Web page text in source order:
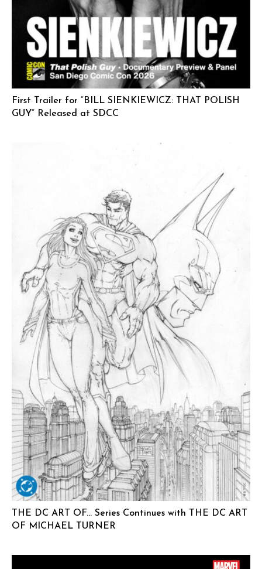
First Trailer for “BILL SIENKIEWICZ: THAT POLISH
GUY” Released at SDCC
THE DC ART OF… Series Continues with THE DC ART
OF MICHAEL TURNER